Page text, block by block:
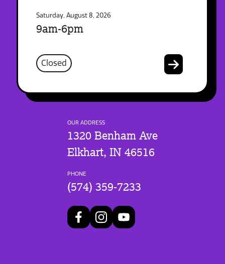
Saturday, August 8, 2026
9am-6pm
Closed
OUR ADDRESS
1320 Benham Ave
Elkhart, IN 46516
PHONE
(574) 359-7233